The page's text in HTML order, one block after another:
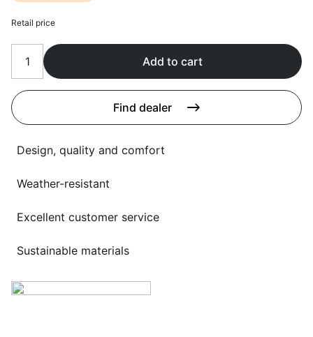
Working at
About us
Language selection
Retail price
Add to cart
Find dealer
Design, quality and comfort
Weather-resistant
Excellent customer service
Sustainable materials